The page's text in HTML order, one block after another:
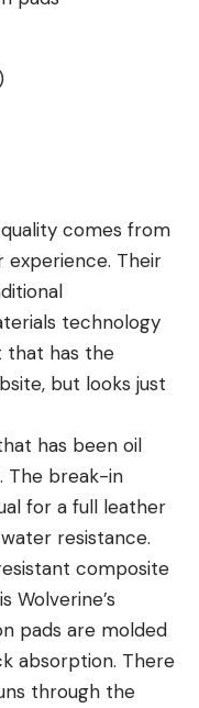
comes from
experience. Their
technology
that has the
but looks just
has been oil
The break-in
for a full leather
resistance.
composite
Wolverine’s
pads are molded
absorption. There
through the